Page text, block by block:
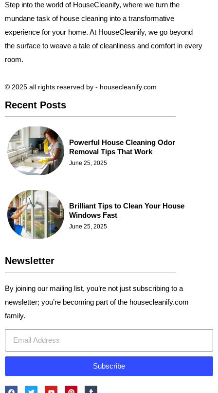
Step into the world of HouseCleanify, where we turn the
mundane task of house cleaning into a transformative
experience for your home. At HouseCleanify, we go beyond
the surface to weave a tale of cleanliness and comfort in every
room.
© 2025 all rights reserved​ by - housecleanify.com
Recent Posts
Powerful House Cleaning Odor
Removal Tips That Work
June 25, 2025
Brilliant Tips to Clean Your House
Windows Fast
June 25, 2025
Newsletter
By joining our mailing list, you’re not just subscribing to a
newsletter; you’re becoming part of the housecleanify.com
family.
Subscribe